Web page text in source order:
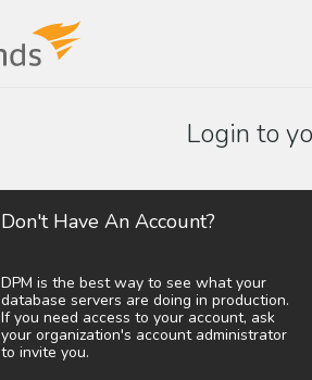
Login to
Don't Have An Account?
DPM is the best way to see what your
database servers are doing in production.
If you need access to your account, ask
your organization's account administrator
to invite you.